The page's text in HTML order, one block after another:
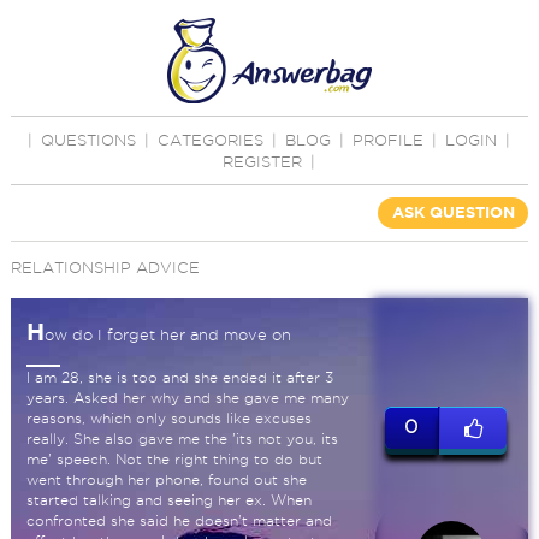
QUESTIONS CATEGORIES BLOG PROFILE LOGIN
REGISTER
ASK QUESTION
RELATIONSHIP ADVICE
How do I forget her and move on
I am 28, she is too and she ended it after 3
years. Asked her why and she gave me many
reasons, which only sounds like excuses
really. She also gave me the 'its not you, its
me' speech. Not the right thing to do but
went through her phone, found out she
started talking and seeing her ex. When
confronted she said he doesn't matter and
0